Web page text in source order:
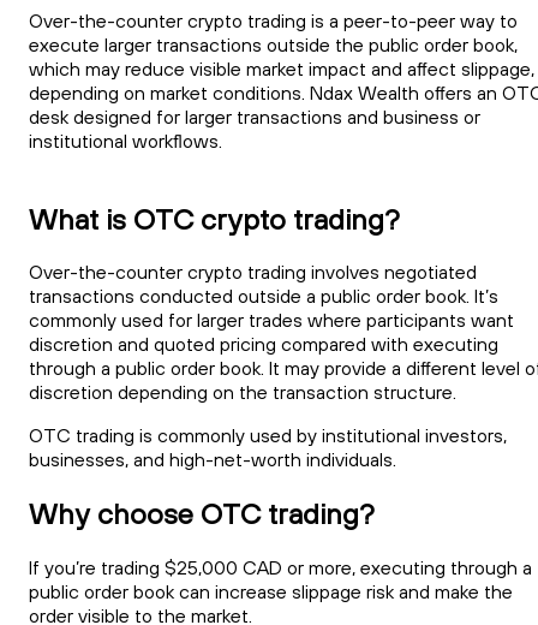
Over-the-counter crypto trading is a peer-to-peer way to
execute larger transactions outside the public order book,
which may reduce visible market impact and affect slippage,
depending on market conditions. Ndax Wealth offers an
desk designed for larger transactions and business or
institutional workflows.
What is OTC crypto trading?
Over-the-counter crypto trading involves negotiated
transactions conducted outside a public order book. It’s
commonly used for larger trades where participants want
discretion and quoted pricing compared with executing
through a public order book. It may provide a different level
discretion depending on the transaction structure.
OTC trading is commonly used by institutional investors,
businesses, and high-net-worth individuals.
Why choose OTC trading?
If you’re trading $25,000 CAD or more, executing through a
public order book can increase slippage risk and make the
order visible to the market.